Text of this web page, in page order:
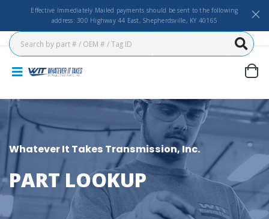
Effective Immediately Mailed payments should be sent to the following
address: 300 Highway 44 East, Shepherdsville, KY 40165
Whatever It Takes Transmission, Inc.
PART LOOKUP